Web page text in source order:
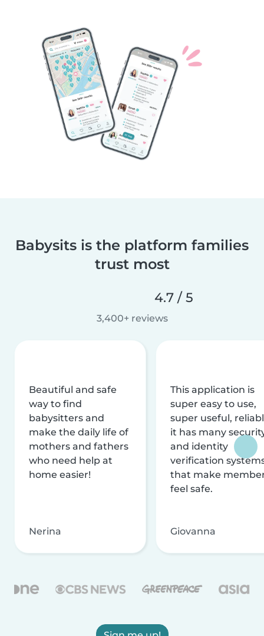
Babysits is the platform families
trust most
4.7 / 5
3,400+ reviews
Beautiful and safe
way to find
babysitters and
make the daily life of
mothers and fathers
who need help at
home easier!
Nerina
This application is
super easy to use,
super useful,
it has many
and identity
verification
that make
feel safe.
Giovanna